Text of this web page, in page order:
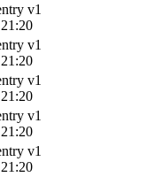
v1
v1
v1
v1
v1